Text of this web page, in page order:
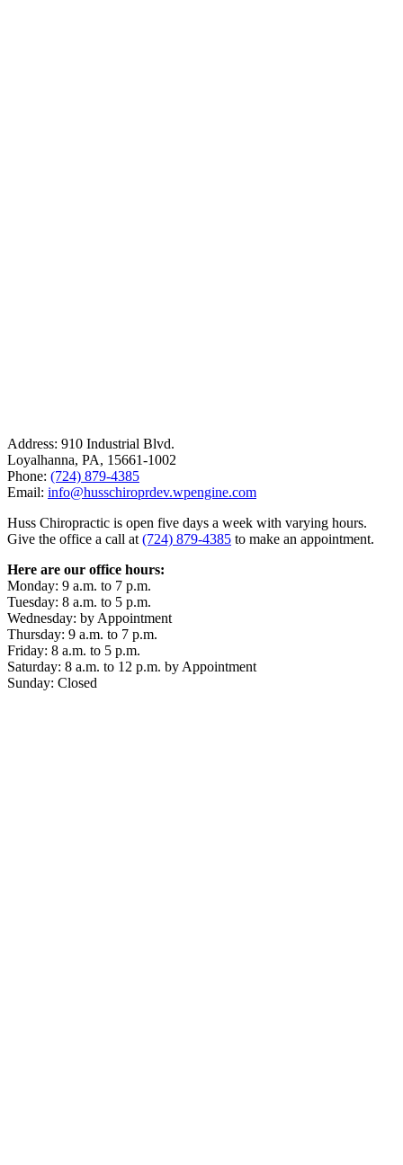
Address: 910 Industrial Blvd.
Loyalhanna, PA, 15661-1002
Phone: (724) 879-4385
Email: info@husschiroprdev.wpengine.com
Huss Chiropractic is open five days a week with varying hours.
Give the office a call at (724) 879-4385 to make an appointment.
Here are our office hours:
Monday: 9 a.m. to 7 p.m.
Tuesday: 8 a.m. to 5 p.m.
Wednesday: by Appointment
Thursday: 9 a.m. to 7 p.m.
Friday: 8 a.m. to 5 p.m.
Saturday: 8 a.m. to 12 p.m. by Appointment
Sunday: Closed